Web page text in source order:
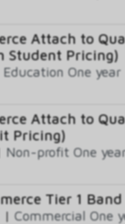
Attach to
Student Pricing)
Education One year
Attach to
Pricing)
Non-profit One
Tier 1
| Commercial One